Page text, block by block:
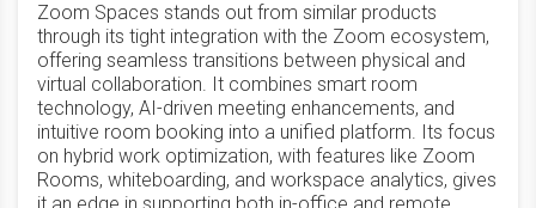
Zoom Spaces stands out from similar products
through its tight integration with the Zoom ecosystem,
offering seamless transitions between physical and
virtual collaboration. It combines smart room
technology, AI-driven meeting enhancements, and
intuitive room booking into a unified platform. Its focus
on hybrid work optimization, with features like Zoom
Rooms, whiteboarding, and workspace analytics, gives